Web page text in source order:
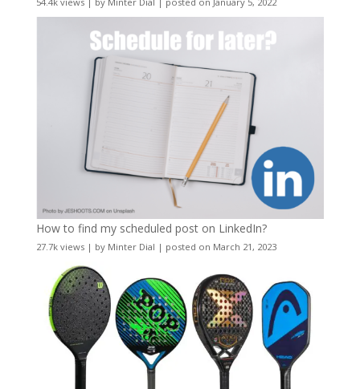
How to find my scheduled post on LinkedIn?
27.7k views| by Minter Dial | posted on March 21, 2023